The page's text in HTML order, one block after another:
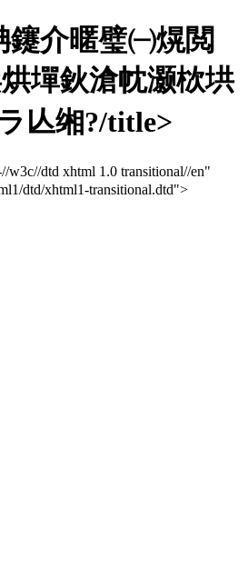
介暱璧㈠熀閲
墠鈥滄帎灏栨垬
亾缃?/title>
w3c//dtd xhtml 1.0 transitional//en"
dtd/xhtml1-transitional.dtd">